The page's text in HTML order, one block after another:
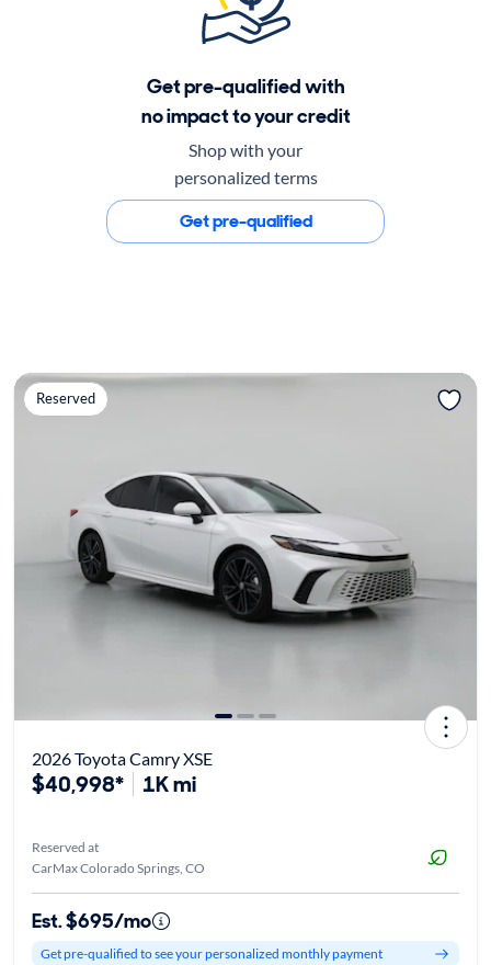
Get pre-qualified with
no impact to your credit
Shop with your
personalized terms
Get pre-qualified
Reserved
2026 Toyota Camry XSE
$40,998* 1K mi
Reserved at
CarMax Colorado Springs, CO
Est. $695/mo
Get pre-qualified to see your personalized monthly payment